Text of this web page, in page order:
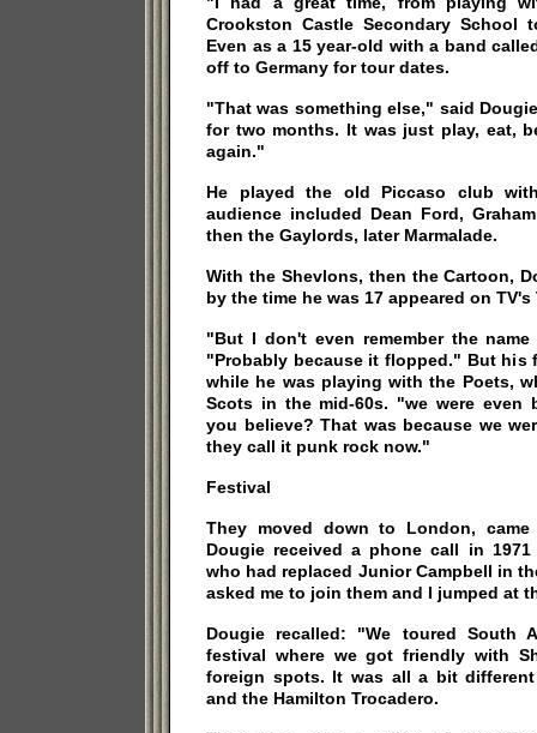
Crookston Castle Secondary School
Even as a 15 year-old with a band
off to Germany for tour dates.
"That was something else," said
for two months. It was just play, eat,
again."
He played the old Piccaso club
audience included Dean Ford,
then the Gaylords, later Marmalade.
With the Shevlons, then the Cartoon,
by the time he was 17 appeared on
"But I don't even remember the
"Probably because it flopped." But his
while he was playing with the Poets,
Scots in the mid-60s. "we were even
you believe? That was because we
they call it punk rock now."
Festival
They moved down to London,
Dougie received a phone call in
who had replaced Junior Campbell in
asked me to join them and I jumped at
Dougie recalled: "We toured South
festival where we got friendly with
foreign spots. It was all a bit
and the Hamilton Trocadero.